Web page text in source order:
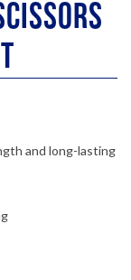
and long-lasting